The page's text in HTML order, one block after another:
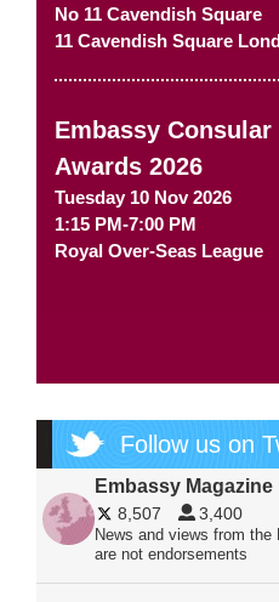
No 11 Cavendish Square
11 Cavendish Square
Embassy
Awards 2026
Tuesday 10 Nov 2026
1:15 PM-7:00 PM
Royal Over-Seas League
Follow us on
Embassy Magazine
8,507 3,400
News and views from the
are not endorsements